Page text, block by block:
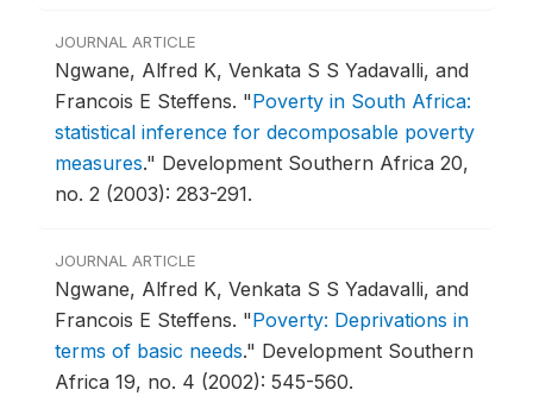
JOURNAL ARTICLE
Ngwane, Alfred K, Venkata S S Yadavalli, and
Francois E Steffens. "Poverty in South Africa:
statistical inference for decomposable poverty
measures." Development Southern Africa 20,
no. 2 (2003): 283-291.
JOURNAL ARTICLE
Ngwane, Alfred K, Venkata S S Yadavalli, and
Francois E Steffens. "Poverty: Deprivations in
terms of basic needs." Development Southern
Africa 19, no. 4 (2002): 545-560.